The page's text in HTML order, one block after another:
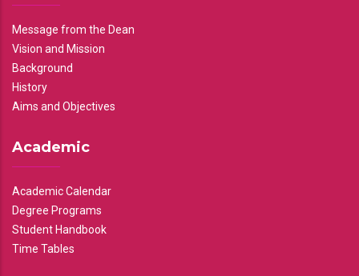
Message from the Dean
Vision and Mission
Background
History
Aims and Objectives
Academic
Academic Calendar
Degree Programs
Student Handbook
Time Tables